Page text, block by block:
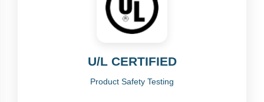
U/L CERTIFIED
Product Safety Testing